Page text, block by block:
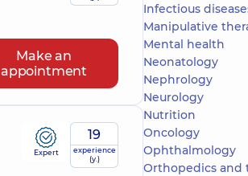
Make an
appointment
19
experience
(y.)
Expert
Infectious
Manipulative
Mental health
Neonatology
Nephrology
Neurology
Nutrition
Oncology
Ophthalmology
Orthopedics and